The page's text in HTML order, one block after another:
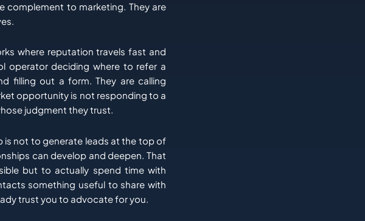
complement to marketing. They are
where reputation travels fast and
operator deciding where to refer a
filling out a form. They are calling
opportunity is not responding to a
judgment they trust.
is not to generate leads at the top of
can develop and deepen. That
but to actually spend time with
something useful to share with
trust you to advocate for you.